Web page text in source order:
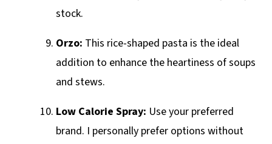
stock.
Orzo: This rice-shaped pasta is the ideal
addition to enhance the heartiness of soups
and stews.
Low Calorie Spray: Use your preferred
brand. I personally prefer options without